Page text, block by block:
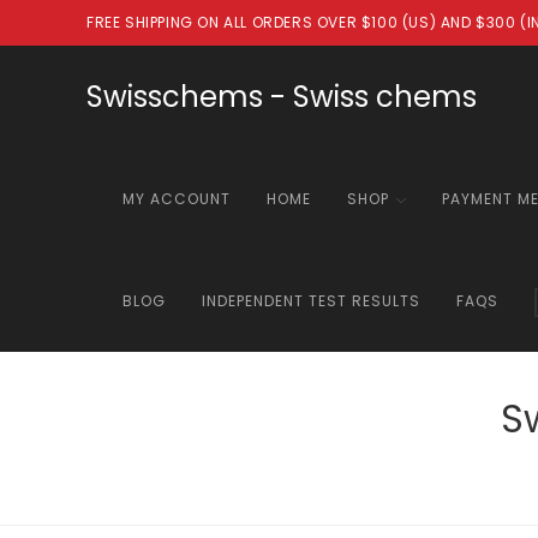
to
FREE SHIPPING ON ALL ORDERS OVER $100 (US) AND $300
Swisschems - Swiss chems
MY ACCOUNT HOME SHOP PAYMENT
BLOG INDEPENDENT TEST RESULTS FAQS